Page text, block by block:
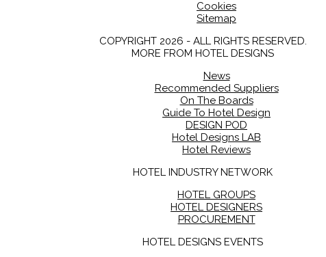
Cookies
Sitemap
COPYRIGHT 2026 - ALL RIGHTS RESERVED.
MORE FROM HOTEL DESIGNS
News
Recommended Suppliers
On The Boards
Guide To Hotel Design
DESIGN POD
Hotel Designs LAB
Hotel Reviews
HOTEL INDUSTRY NETWORK
HOTEL GROUPS
HOTEL DESIGNERS
PROCUREMENT
HOTEL DESIGNS EVENTS